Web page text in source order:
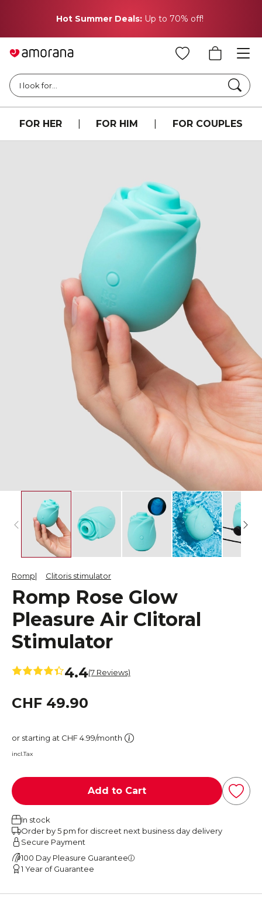
Hot Summer Deals: Up to 70% off!
I look for...
FOR HER FOR HIM FOR COUPLES
Romp Clitoris stimulator
Romp Rose Glow
Pleasure Air Clitoral
Stimulator
4.4(7 Reviews)
CHF 49.90
or starting at CHF 4.99/month
incl.Tax
Add to Cart
In stock
Order by 5 pm for discreet next business day delivery
Secure Payment
100 Day Pleasure Guarantee
1 Year of Guarantee